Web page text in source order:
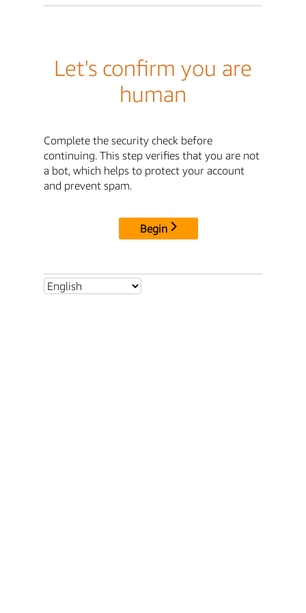
Let's confirm you are
human
Complete the security check before
continuing. This step verifies that you are not
a bot, which helps to protect your account
and prevent spam.
Begin